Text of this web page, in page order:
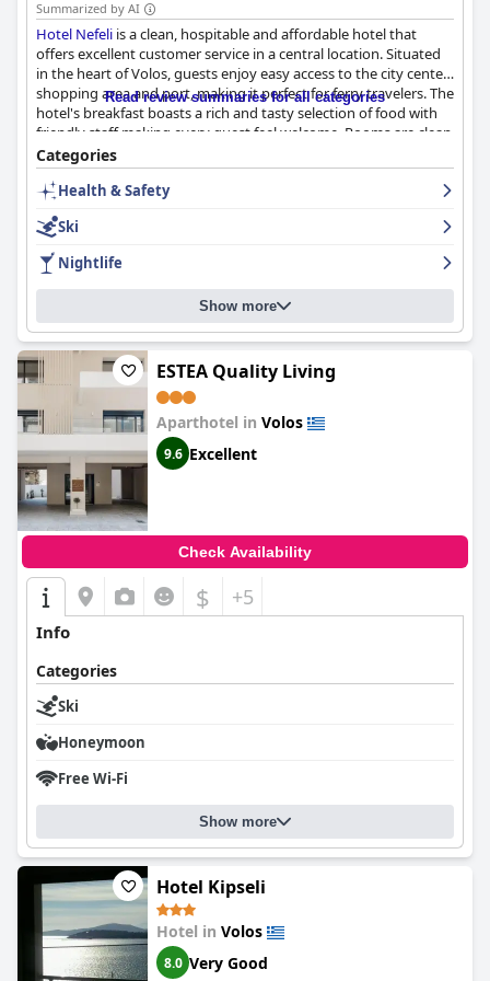
Summarized by AI
Hotel Nefeli is a clean, hospitable and affordable hotel that
offers excellent customer service in a central location. Situated
in the heart of Volos, guests enjoy easy access to the city center,
shopping area and port, making it perfect for ferry travelers. The
hotel's breakfast boasts a rich and tasty selection of food with
friendly staff making every guest feel welcome. Rooms are clean
and comfortable with some offering beautiful sea views, though
some guests noted they could benefit from renovation. Despite
some mixed reviews about the beds, guests generally found
them comfortable. The hotel's cleanliness and attention to
COVID safety protocols was appreciated by guests, as was the
availability of private parking. Overall, the hotel's helpful staff
and convenient location make for an enjoyable stay at a good
value for money.
Read review summaries for all categories
Categories
Health & Safety
Ski
Nightlife
Show more
ESTEA Quality Living
Aparthotel in Volos
9.6 Excellent
Check Availability
$ +5
Info
Categories
Ski
Honeymoon
Free Wi-Fi
Show more
Hotel Kipseli
Hotel in Volos
8.0 Very Good